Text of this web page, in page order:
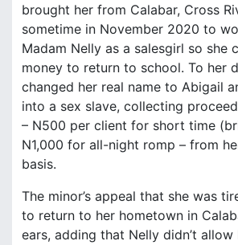
brought her from Calabar, Cross
sometime in November 2020 to
Madam Nelly as a salesgirl so she
money to return to school. To her
changed her real name to Abigail
into a sex slave, collecting
– N500 per client for short time
N1,000 for all-night romp – from
basis.
The minor’s appeal that she was
to return to her hometown in
ears, adding that Nelly didn’t